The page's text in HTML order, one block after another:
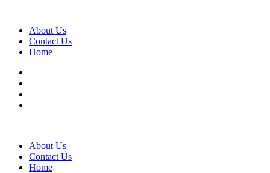
About Us
Contact Us
Home
Search
About Us
Contact Us
Home